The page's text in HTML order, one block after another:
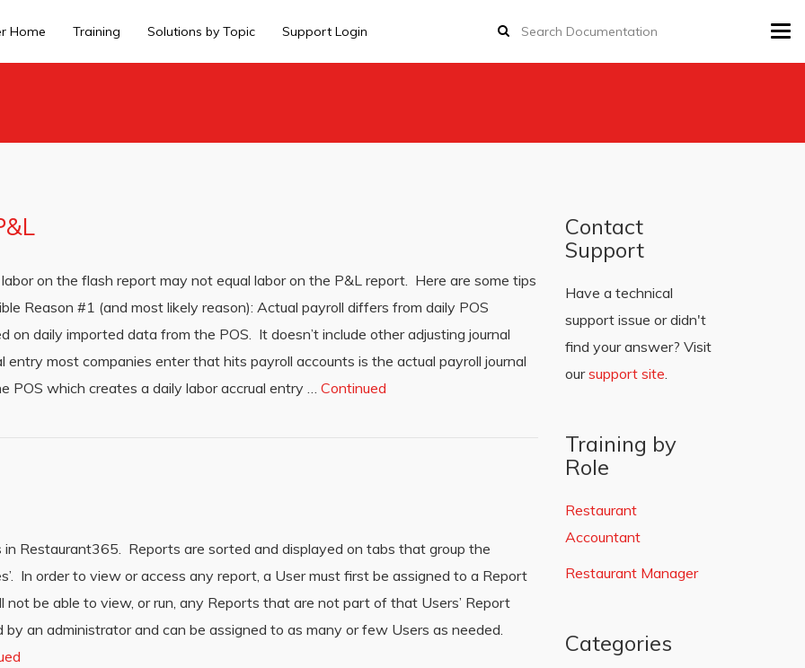
Home Training Solutions by Topic Support Login
on the flash report may not equal labor on the P&L report. Here are some tips
Reason #1 (and most likely reason): Actual payroll differs from daily POS
on daily imported data from the POS. It doesn’t include other adjusting journal
most companies enter that hits payroll accounts is the actual payroll journal
POS which creates a daily labor accrual entry … Continued
Restaurant365. Reports are sorted and displayed on tabs that group the
In order to view or access any report, a User must first be assigned to a Report
be able to view, or run, any Reports that are not part of that Users’ Report
an administrator and can be assigned to as many or few Users as needed.
Contact
Support
Have a technical
support issue or didn't
find your answer? Visit
oursupport site.
Training by
Role
Restaurant
Accountant
Restaurant Manager
Categories